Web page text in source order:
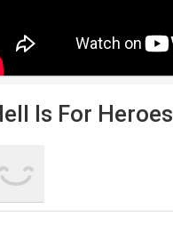
Is For Heroes